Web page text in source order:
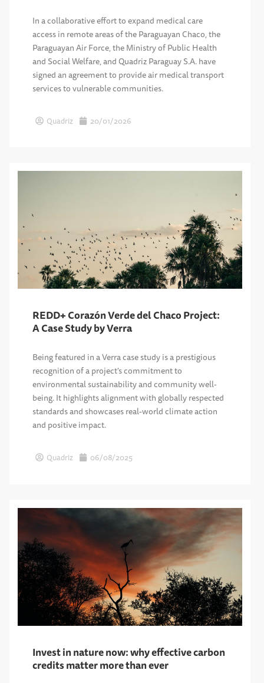
In a collaborative effort to expand medical care
access in remote areas of the Paraguayan Chaco, the
Paraguayan Air Force, the Ministry of Public Health
and Social Welfare, and Quadriz Paraguay S.A. have
signed an agreement to provide air medical transport
services to vulnerable communities.
Quadriz 20/01/2026
REDD+ Corazón Verde del Chaco Project:
A Case Study by Verra
Being featured in a Verra case study is a prestigious
recognition of a project's commitment to
environmental sustainability and community well-
being. It highlights alignment with globally respected
standards and showcases real-world climate action
and positive impact.
Quadriz 06/08/2025
Invest in nature now: why effective carbon
credits matter more than ever